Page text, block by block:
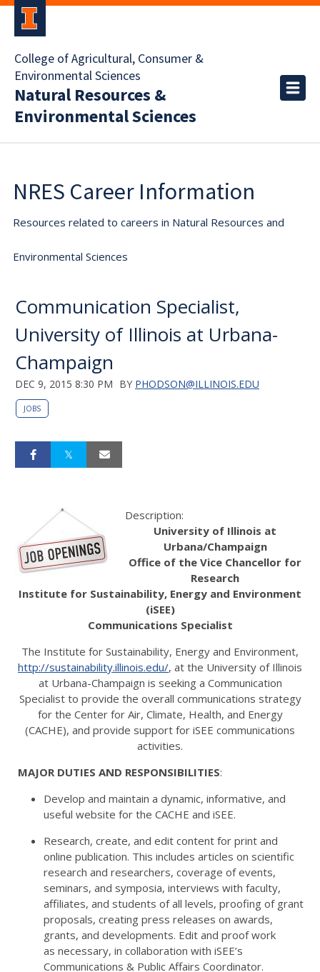
College of Agricultural, Consumer &
Environmental Sciences
Natural Resources &
Environmental Sciences
NRES Career Information
Resources related to careers in Natural Resources and
Environmental Sciences
Communication Specialist,
University of Illinois at Urbana-
Champaign
DEC 9, 2015 8:30 PM BY PHODSON@ILLINOIS.EDU
JOBS
Description:
University of Illinois at
Urbana/Champaign
Office of the Vice Chancellor for
Research
Institute for Sustainability, Energy and Environment
(iSEE)
Communications Specialist
The Institute for Sustainability, Energy and Environment,
http://sustainability.illinois.edu/, at the University of Illinois
at Urbana-Champaign is seeking a Communication
Specialist to provide the overall communications strategy
for the Center for Air, Climate, Health, and Energy
(CACHE), and provide support for iSEE communications
activities.
MAJOR DUTIES AND RESPONSIBILITIES:
Develop and maintain a dynamic, informative, and
useful website for the CACHE and iSEE.
Research, create, and edit content for print and
online publication. This includes articles on scientific
research and researchers, coverage of events,
seminars, and symposia, interviews with faculty,
affiliates, and students of all levels, proofing of grant
proposals, creating press releases on awards,
grants, and developments. Edit and proof work
as necessary, in collaboration with iSEE’s
Communications & Public Affairs Coordinator.